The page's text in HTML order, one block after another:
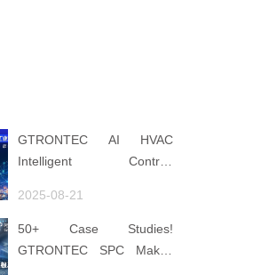
GTRONTEC AI HVAC
Intelligent Control:
"Low-Carbon DNA"
2025-08-21
50+ Case Studies!
GTRONTEC SPC Makes